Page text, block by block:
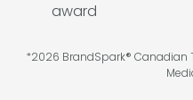
*2026 BrandSpark® Canadian